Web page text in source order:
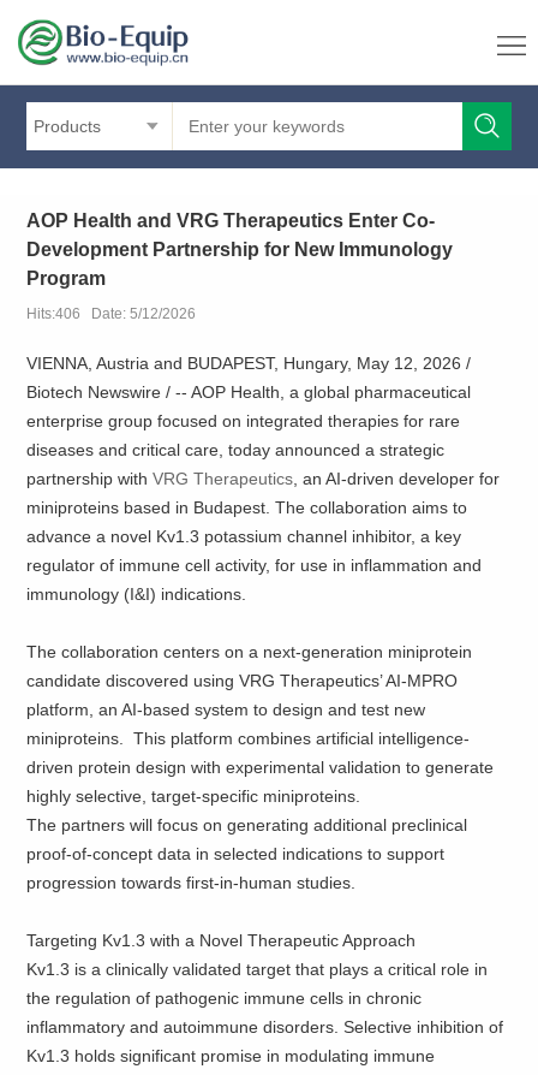
Products
AOP Health and VRG Therapeutics Enter Co-
Development Partnership for New Immunology
Program
Hits:406 Date: 5/12/2026
VIENNA, Austria and BUDAPEST, Hungary, May 12, 2026 /
Biotech Newswire / -- AOP Health, a global pharmaceutical
enterprise group focused on integrated therapies for rare
diseases and critical care, today announced a strategic
partnership withVRG Therapeutics, an AI-driven developer for
miniproteins based in Budapest. The collaboration aims to
advance a novel Kv1.3 potassium channel inhibitor, a key
regulator of immune cell activity, for use in inflammation and
immunology (I&I) indications.
The collaboration centers on a next-generation miniprotein
candidate discovered using VRG Therapeutics’ AI-MPRO
platform, an AI-based system to design and test new
miniproteins. This platform combines artificial intelligence-
driven protein design with experimental validation to generate
highly selective, target-specific miniproteins.
The partners will focus on generating additional preclinical
proof-of-concept data in selected indications to support
progression towards first-in-human studies.
Targeting Kv1.3 with a Novel Therapeutic Approach
Kv1.3 is a clinically validated target that plays a critical role in
the regulation of pathogenic immune cells in chronic
inflammatory and autoimmune disorders. Selective inhibition of
Kv1.3 holds significant promise in modulating immune